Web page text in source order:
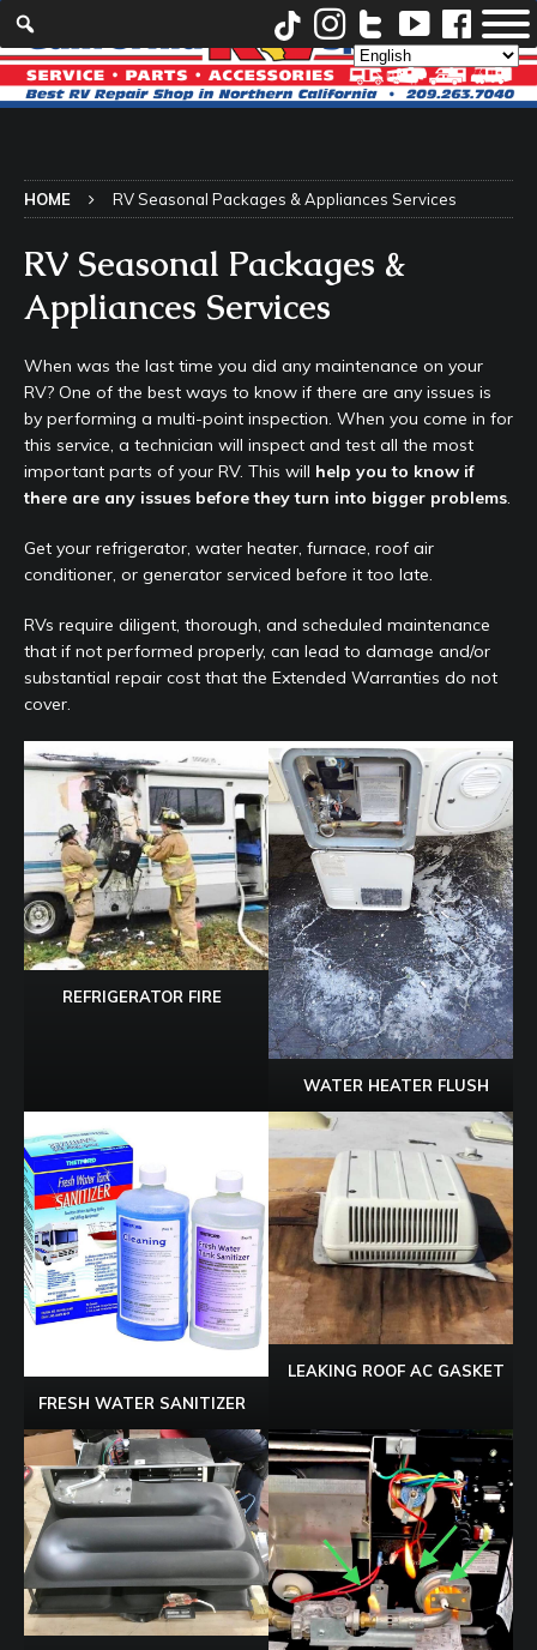
HOME RV Seasonal Packages & Appliances Services
RV Seasonal Packages &
Appliances Services
When was the last time you did any maintenance on your
RV? One of the best ways to know if there are any issues is
by performing a multi-point inspection. When you come in for
this service, a technician will inspect and test all the most
important parts of your RV. This will help you to know if
there are any issues before they turn into bigger problems.
Get your refrigerator, water heater, furnace, roof air
conditioner, or generator serviced before it too late.
RVs require diligent, thorough, and scheduled maintenance
that if not performed properly, can lead to damage and/or
substantial repair cost that the Extended Warranties do not
cover.
REFRIGERATOR FIRE
WATER HEATER FLUSH
FRESH WATER SANITIZER
LEAKING ROOF AC GASKET